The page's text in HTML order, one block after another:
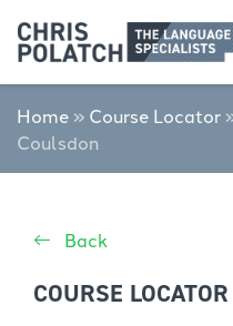
Home » Course Locator
Coulsdon
Back
COURSE LOCATOR